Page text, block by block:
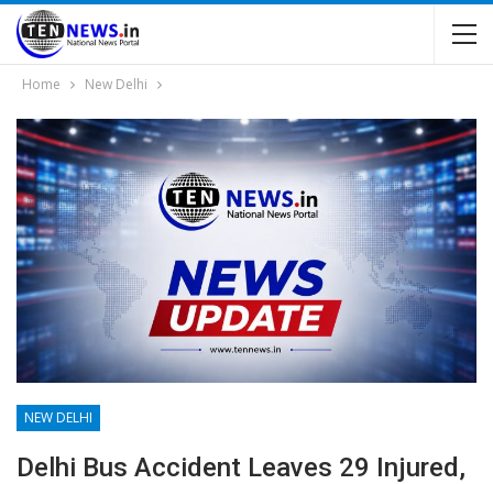
Home New Delhi
NEW DELHI
Delhi Bus Accident Leaves 29 Injured,